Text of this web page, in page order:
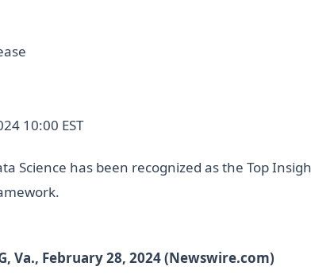
10:00 EST
Science has been recognized as the Top
Va., February 28, 2024 (Newswire.com)